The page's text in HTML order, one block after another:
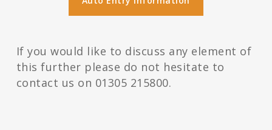
If you would like to discuss any element of
this further please do not hesitate to
contact us on 01305 215800.